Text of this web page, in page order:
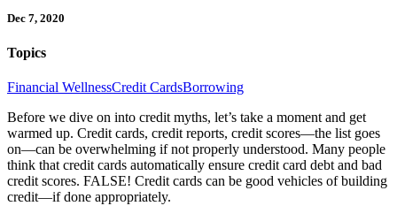
Dec 7, 2020
Topics
Financial WellnessCredit CardsBorrowing
Before we dive on into credit myths, let’s take a moment and get
warmed up. Credit cards, credit reports, credit scores—the list goes
on—can be overwhelming if not properly understood. Many people
think that credit cards automatically ensure credit card debt and bad
credit scores. FALSE! Credit cards can be good vehicles of building
credit—if done appropriately.